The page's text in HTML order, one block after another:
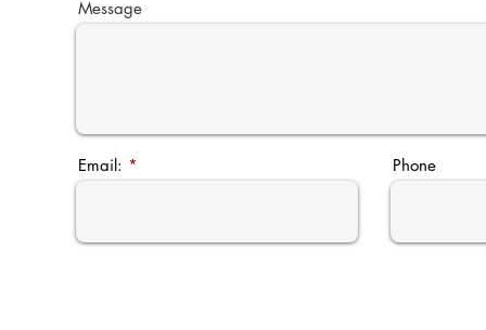
Message
Email: Phone